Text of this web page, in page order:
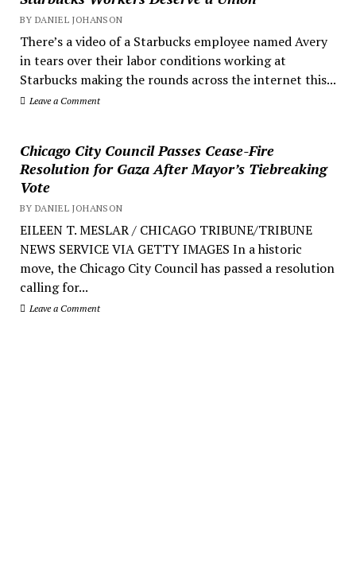
BY DANIEL JOHANSON
There’s a video of a Starbucks employee named Avery
in tears over their labor conditions working at
Starbucks making the rounds across the internet this...
Leave a Comment
Chicago City Council Passes Cease-Fire
Resolution for Gaza After Mayor’s Tiebreaking
Vote
BY DANIEL JOHANSON
EILEEN T. MESLAR / CHICAGO TRIBUNE/TRIBUNE
NEWS SERVICE VIA GETTY IMAGES In a historic
move, the Chicago City Council has passed a resolution
calling for...
Leave a Comment